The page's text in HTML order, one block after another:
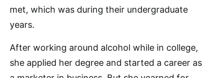
met, which was during their undergraduate
years.
After working around alcohol while in college,
she applied her degree and started a career as